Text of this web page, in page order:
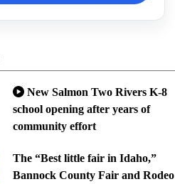
New Salmon Two Rivers K-8
school opening after years of
community effort
The “Best little fair in Idaho,”
Bannock County Fair and Rodeo